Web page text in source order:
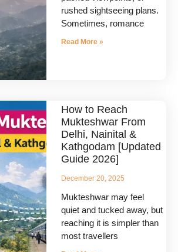
rushed sightseeing plans.
Sometimes, romance
Read More »
How to Reach
Mukteshwar From
Delhi, Nainital &
Kathgodam [Updated
Guide 2026]
December 20, 2025
Mukteshwar may feel
quiet and tucked away, but
reaching it is simpler than
most travellers